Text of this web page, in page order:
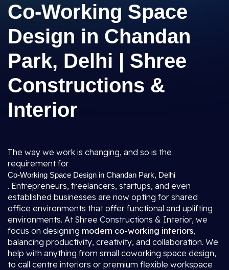
Co-Working Space
Design in Chandan
Park, Delhi | Shree
Constructions &
Interior
The way we work is changing, and so is the
requirement for
Co-Working Space Design in Chandan Park, Delhi
. Entrepreneurs, freelancers, startups, and even
established businesses are now opting for shared
office environments that offer functional and uplifting
environments. At Shree Constructions & Interior, we
focus on designing modern co-working interiors,
balancing productivity, creativity, and collaboration. We
help with anything from small coworking space design,
to call centre interiors or premium flexible workspace